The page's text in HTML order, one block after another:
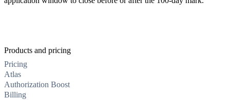
Products and pricing
Pricing
Atlas
Authorization Boost
Billing